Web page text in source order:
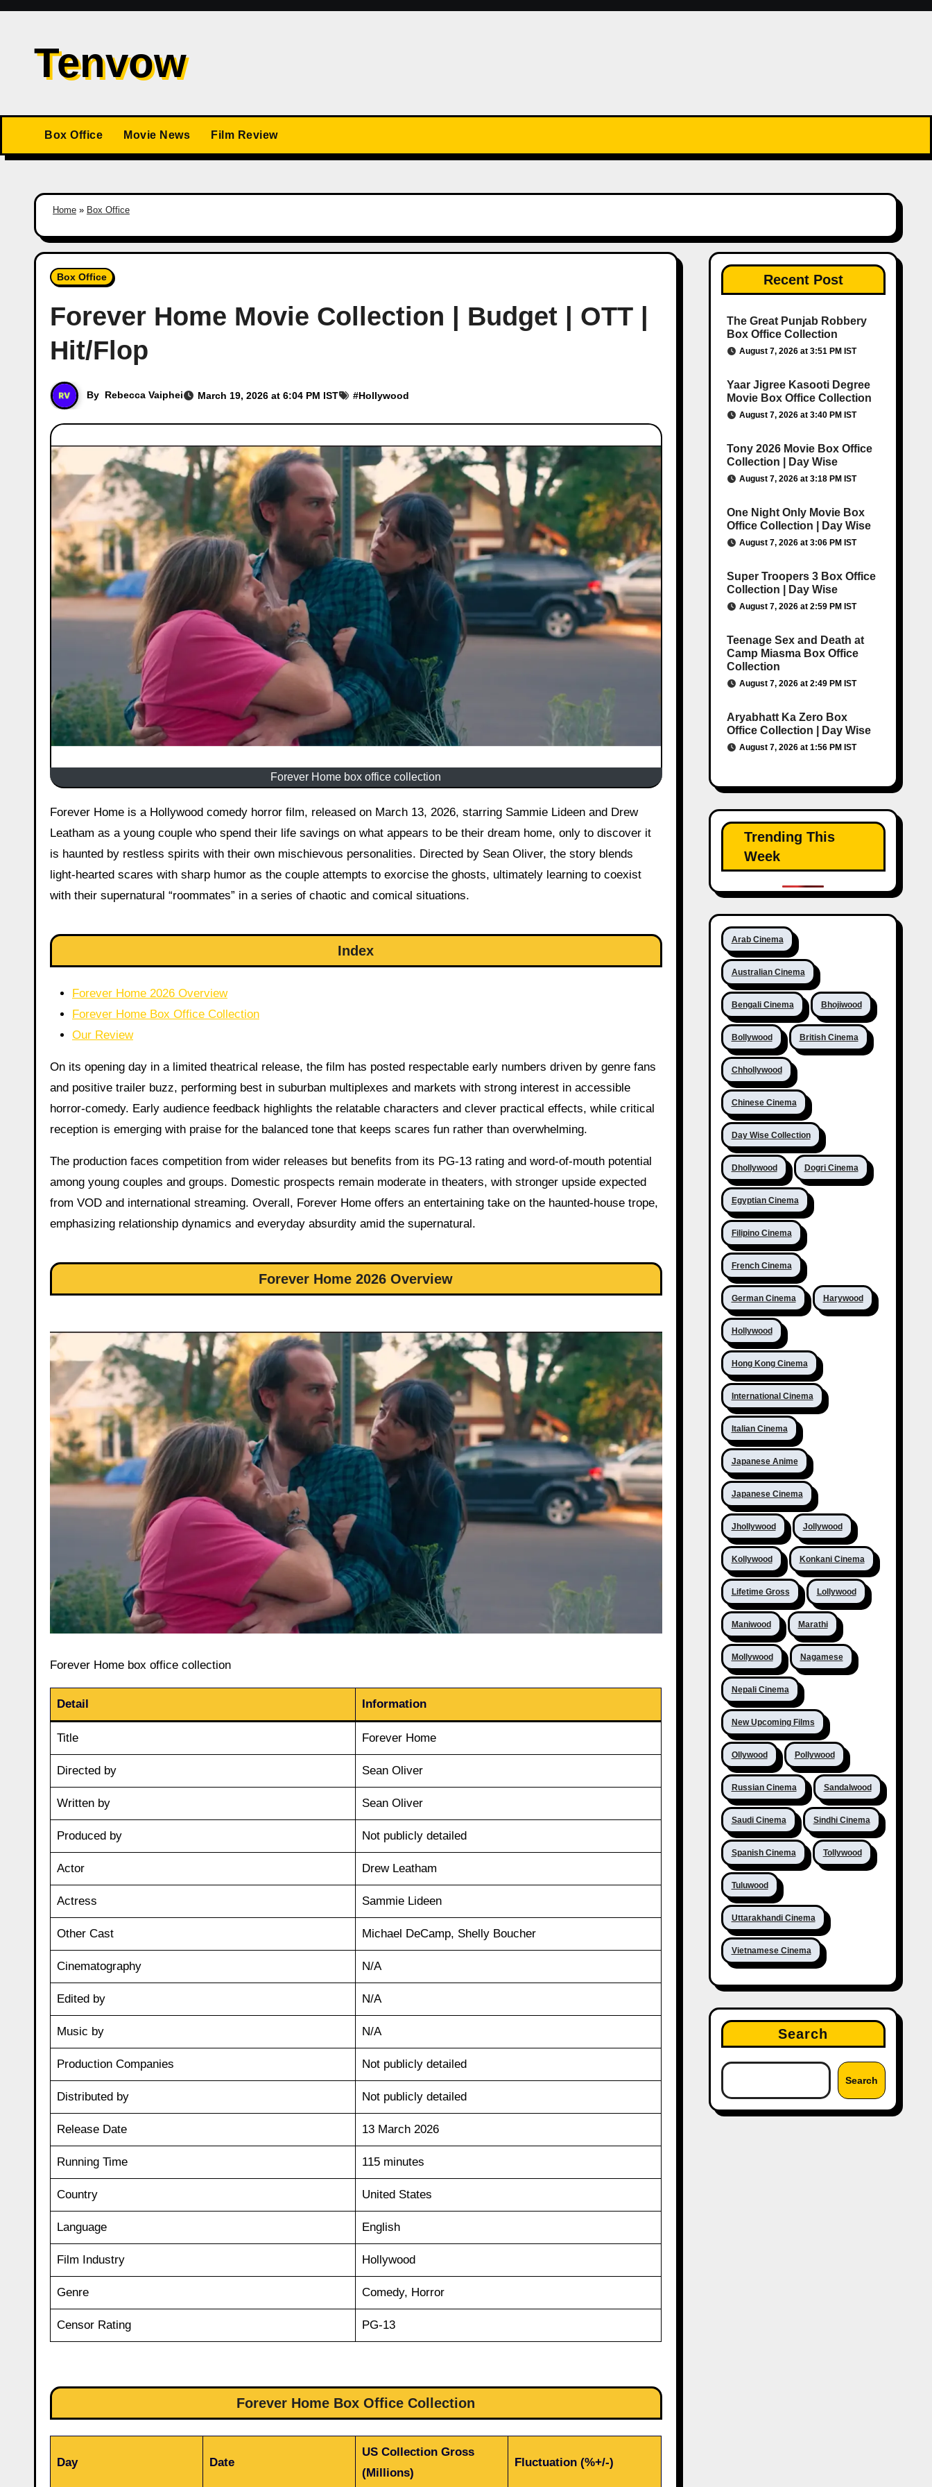
Skip
contentTenvow
Box Office Movie News Film Review
Home » Box Office
Box Office
Forever Home Movie Collection | Budget | OTT |
Hit/Flop
By Rebecca Vaiphei March 19, 2026 at 6:04 PM IST #Hollywood
Forever Home box office collection
Forever Home is a Hollywood comedy horror film, released on March 13, 2026, starring Sammie Lideen and Drew
Leatham as a young couple who spend their life savings on what appears to be their dream home, only to discover it
is haunted by restless spirits with their own mischievous personalities. Directed by Sean Oliver, the story blends
light-hearted scares with sharp humor as the couple attempts to exorcise the ghosts, ultimately learning to coexist
with their supernatural “roommates” in a series of chaotic and comical situations.
Index
Forever Home 2026 Overview
Forever Home Box Office Collection
Our Review
On its opening day in a limited theatrical release, the film has posted respectable early numbers driven by genre fans
and positive trailer buzz, performing best in suburban multiplexes and markets with strong interest in accessible
horror-comedy. Early audience feedback highlights the relatable characters and clever practical effects, while critical
reception is emerging with praise for the balanced tone that keeps scares fun rather than overwhelming.
The production faces competition from wider releases but benefits from its PG-13 rating and word-of-mouth potential
among young couples and groups. Domestic prospects remain moderate in theaters, with stronger upside expected
from VOD and international streaming. Overall, Forever Home offers an entertaining take on the haunted-house trope,
emphasizing relationship dynamics and everyday absurdity amid the supernatural.
Forever Home 2026 Overview
Forever Home box office collection
Detail Information
Title Forever Home
Directed by Sean Oliver
Written by Sean Oliver
Produced by Not publicly detailed
Actor Drew Leatham
Actress Sammie Lideen
Other Cast Michael DeCamp, Shelly Boucher
Cinematography N/A
Edited by N/A
Music by N/A
Production Companies Not publicly detailed
Distributed by Not publicly detailed
Release Date 13 March 2026
Running Time 115 minutes
Country United States
Language English
Film Industry Hollywood
Genre Comedy, Horror
Censor Rating PG-13
Forever Home Box Office Collection
Day Date
US Collection Gross
(Millions)
Fluctuation (%+/-)
Recent Post
The Great Punjab Robbery
Box Office Collection
August 7, 2026 at 3:51 PM IST
Yaar Jigree Kasooti Degree
Movie Box Office Collection
August 7, 2026 at 3:40 PM IST
Tony 2026 Movie Box Office
Collection | Day Wise
August 7, 2026 at 3:18 PM IST
One Night Only Movie Box
Office Collection | Day Wise
August 7, 2026 at 3:06 PM IST
Super Troopers 3 Box Office
Collection | Day Wise
August 7, 2026 at 2:59 PM IST
Teenage Sex and Death at
Camp Miasma Box Office
Collection
August 7, 2026 at 2:49 PM IST
Aryabhatt Ka Zero Box
Office Collection | Day Wise
August 7, 2026 at 1:56 PM IST
Trending This
Week
Arab Cinema
Australian Cinema
Bengali Cinema Bhojiwood
Bollywood British Cinema
Chhollywood
Chinese Cinema
Day Wise Collection
Dhollywood Dogri Cinema
Egyptian Cinema
Filipino Cinema
French Cinema
German Cinema Harywood
Hollywood
Hong Kong Cinema
International Cinema
Italian Cinema
Japanese Anime
Japanese Cinema
Jhollywood Jollywood
Kollywood Konkani Cinema
Lifetime Gross Lollywood
Maniwood Marathi
Mollywood Nagamese
Nepali Cinema
New Upcoming Films
Ollywood Pollywood
Russian Cinema Sandalwood
Saudi Cinema Sindhi Cinema
Spanish Cinema Tollywood
Tuluwood
Uttarakhandi Cinema
Vietnamese Cinema
Search
Search